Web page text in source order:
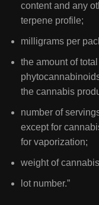
content and any
terpene profile;
milligrams per
the amount of
the cannabis
number of
except for
for vaporization;
weight of
lot number.”